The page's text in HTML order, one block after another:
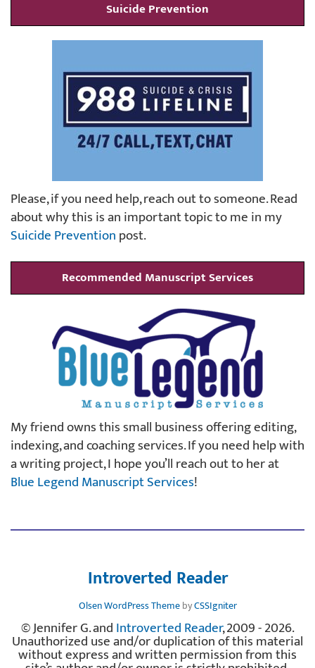
Suicide Prevention
Please, if you need help, reach out to someone. Read
about why this is an important topic to me in my
Suicide Preventionpost.
Recommended Manuscript Services
My friend owns this small business offering editing,
indexing, and coaching services. If you need help with
a writing project, I hope you’ll reach out to her at
Blue Legend Manuscript Services!
Introverted Reader
Olsen WordPress ThemebyCSSIgniter
© Jennifer G. andIntroverted Reader, 2009 - 2026.
Unauthorized use and/or duplication of this material
without express and written permission from this